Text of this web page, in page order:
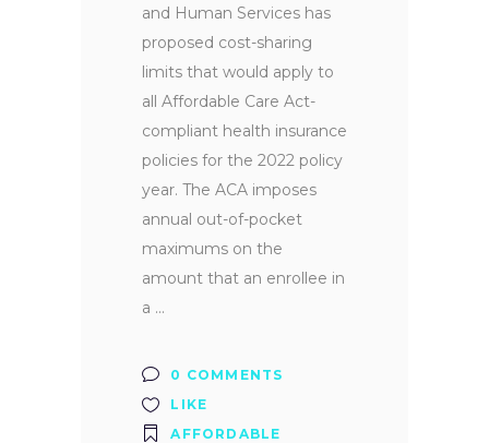
and Human Services has
proposed cost-sharing
limits that would apply to
all Affordable Care Act-
compliant health insurance
policies for the 2022 policy
year. The ACA imposes
annual out-of-pocket
maximums on the
amount that an enrollee in
a
0 COMMENTS
LIKE
AFFORDABLE